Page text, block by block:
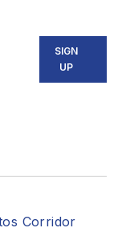
SIGN
UP